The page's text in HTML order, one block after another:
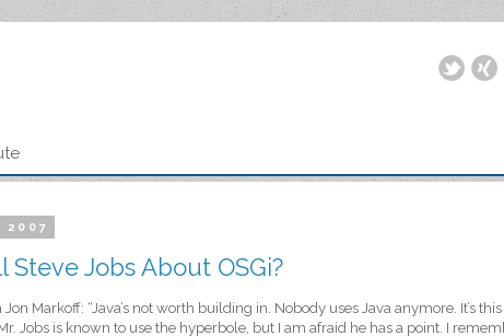
Steve Jobs About OSGi?
Markoff: “Java’s not worth building in. Nobody uses Java anymore. It’s
Jobs is known to use the hyperbole, but I am afraid he has a point. I